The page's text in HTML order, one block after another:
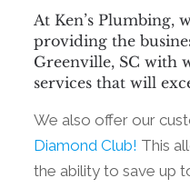
At Ken’s Plumbing,
providing the
Greenville, SC with
services that will
We also offer our
Diamond Club! This
the ability to save up